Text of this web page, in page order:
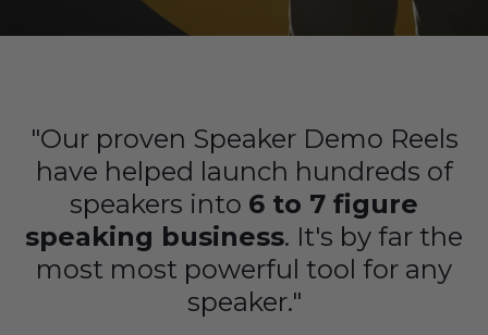
"Our proven Speaker Demo Reels
have helped launch hundreds of
speakers into 6 to 7 figure
speaking business. It's by far the
most most powerful tool for any
speaker."